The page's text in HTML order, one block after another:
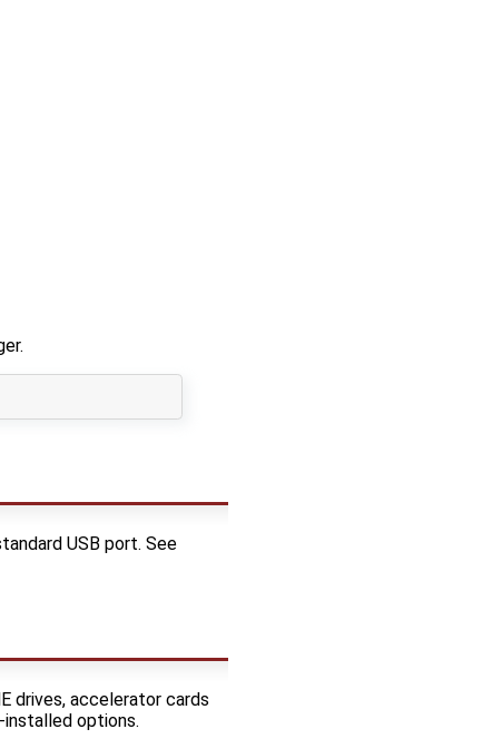
USB port. See
drives, accelerator cards
installed options.